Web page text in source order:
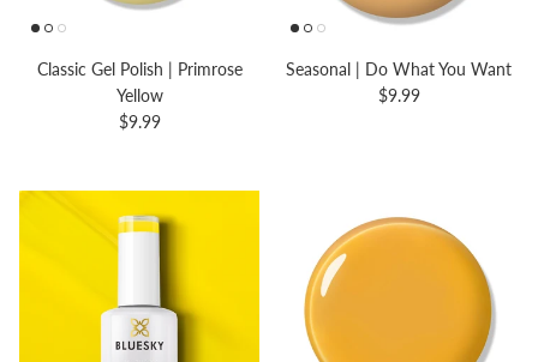
Classic Gel Polish | Primrose
Yellow
$9.99
Seasonal | Do What You Want
$9.99